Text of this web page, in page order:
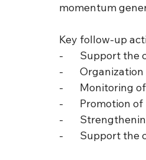
momentum
Key follow-up
-       Support
-
-       Monitoring
-
-
-       Support